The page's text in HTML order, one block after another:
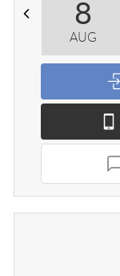
8
AUG